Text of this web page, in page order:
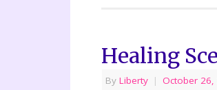
Healing
By Liberty | October 26,